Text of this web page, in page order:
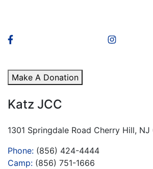
Make A Donation
Katz JCC
1301 Springdale Road Cherry Hill,
Phone: (856) 424-4444
Camp: (856) 751-1666